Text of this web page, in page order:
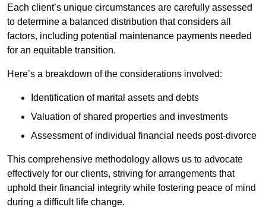
Each client’s unique circumstances are carefully assessed
to determine a balanced distribution that considers all
factors, including potential maintenance payments needed
for an equitable transition.
Here’s a breakdown of the considerations involved:
Identification of marital assets and debts
Valuation of shared properties and investments
Assessment of individual financial needs post-divorce
This comprehensive methodology allows us to advocate
effectively for our clients, striving for arrangements that
uphold their financial integrity while fostering peace of mind
during a difficult life change.